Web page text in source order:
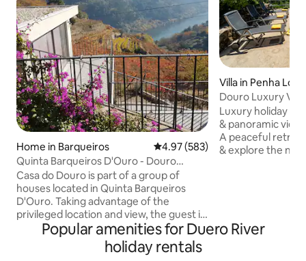
Home in Barqueiros 4.97 out of 5 average rating,
4.97 (583)
Quinta Barqueiros D'Ouro - Douro
House
Casa do Douro is part of a group of
houses located in Quinta Barqueiros
D'Ouro. Taking advantage of the
privileged location and view, the guest is
in permanent contact with the river and
the vineyard. The single house, duplex,
has a common room on the 1st floor
Villa in Penha
Douro Luxury
Views | AC
Luxury holiday
& panoramic
A peaceful
& explore the
with idyllic views
Popular amenities for Duero River
holiday rentals